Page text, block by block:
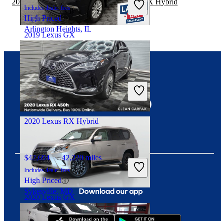
2019 Lexus GX
$32,996 82,583 miles
Includes dealer fees
Fair Deal
Arlington Heights, IL
2020 Lexus GX
Includes dealer fees
High Priced
Arlington Heights, IL
2020 Lexus RX Hybrid
$42,694 42,220 miles
Includes dealer fees
High Priced
Sykesville, MD
2019 Nissan Rogue Sport vs 2020 Lexus RX Hybrid
Download our app
Connect with us